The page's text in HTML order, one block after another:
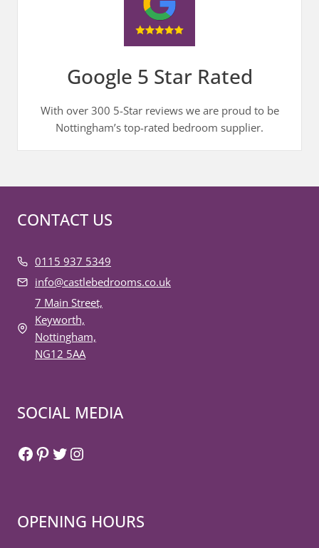
Google 5 Star Rated
With over 300 5-Star reviews we are proud to be
Nottingham’s top-rated bedroom supplier.
CONTACT US
0115 937 5349
info@castlebedrooms.co.uk
7 Main Street,
Keyworth,
Nottingham,
NG12 5AA
SOCIAL MEDIA
Facebook
Pinterest
Twitter
Instagram
OPENING HOURS